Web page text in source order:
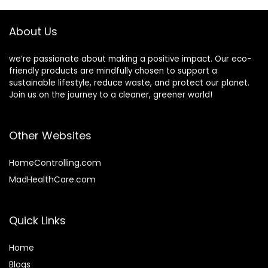
About Us
we’re passionate about making a positive impact. Our eco-
friendly products are mindfully chosen to support a
sustainable lifestyle, reduce waste, and protect our planet.
Join us on the journey to a cleaner, greener world!
Other Websites
HomeControlling.com
MadHealthCare.com
Quick Links
Home
Blogs